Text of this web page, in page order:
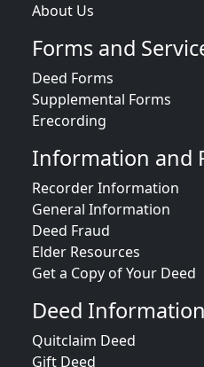
About Us
Forms and
Deed Forms
Supplemental Forms
Erecording
Information and
Recorder Information
General Information
Deed Fraud
Elder Resources
Get a Copy of Your Deed
Deed Information
Quitclaim Deed
Gift Deed